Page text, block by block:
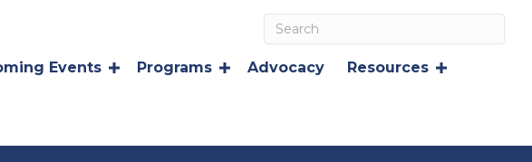
Events Programs Advocacy Resources